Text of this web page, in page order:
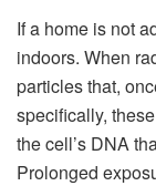
If a home is not
indoors. When
particles that,
specifically,
the cell’s DNA
Prolonged